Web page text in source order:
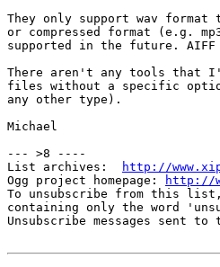
They only support wav
or compressed format (e.g.
supported in the future.
There aren't any tools that
files without a specific
any other type).
Michael
--- >8 ----
List archives:
http://
Ogg project homepage:
http://
To unsubscribe from this list,
containing only the word
Unsubscribe messages